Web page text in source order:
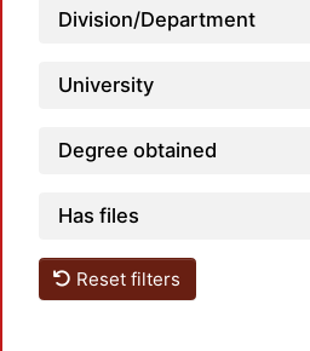
Division/Department
University
Degree obtained
Has files
Reset filters